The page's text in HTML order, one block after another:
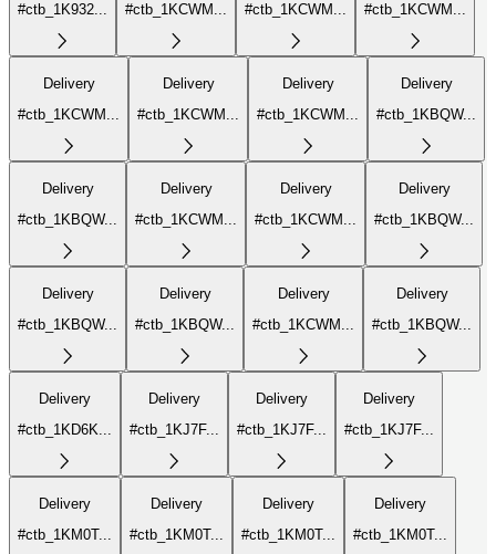
#ctb_1K932...
#ctb_1KCWM...
#ctb_1KCWM...
#ctb_1KCWM...
Delivery
#ctb_1KCWM...
Delivery
#ctb_1KCWM...
Delivery
#ctb_1KCWM...
Delivery
#ctb_1KBQW...
Delivery
#ctb_1KBQW...
Delivery
#ctb_1KCWM...
Delivery
#ctb_1KCWM...
Delivery
#ctb_1KBQW...
Delivery
#ctb_1KBQW...
Delivery
#ctb_1KBQW...
Delivery
#ctb_1KCWM...
Delivery
#ctb_1KBQW...
Delivery
#ctb_1KD6K...
Delivery
#ctb_1KJ7F...
Delivery
#ctb_1KJ7F...
Delivery
#ctb_1KJ7F...
Delivery
#ctb_1KM0T...
Delivery
#ctb_1KM0T...
Delivery
#ctb_1KM0T...
Delivery
#ctb_1KM0T...